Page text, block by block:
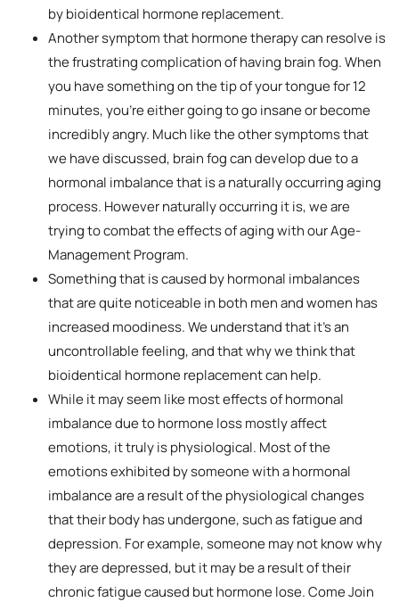
by bioidentical hormone replacement.
Another symptom that hormone therapy can resolve is
the frustrating complication of having brain fog. When
you have something on the tip of your tongue for 12
minutes, you’re either going to go insane or become
incredibly angry. Much like the other symptoms that
we have discussed, brain fog can develop due to a
hormonal imbalance that is a naturally occurring aging
process. However naturally occurring it is, we are
trying to combat the effects of aging with our Age-
Management Program.
Something that is caused by hormonal imbalances
that are quite noticeable in both men and women has
increased moodiness. We understand that it’s an
uncontrollable feeling, and that why we think that
bioidentical hormone replacement can help.
While it may seem like most effects of hormonal
imbalance due to hormone loss mostly affect
emotions, it truly is physiological. Most of the
emotions exhibited by someone with a hormonal
imbalance are a result of the physiological changes
that their body has undergone, such as fatigue and
depression. For example, someone may not know why
they are depressed, but it may be a result of their
chronic fatigue caused but hormone lose. Come Join